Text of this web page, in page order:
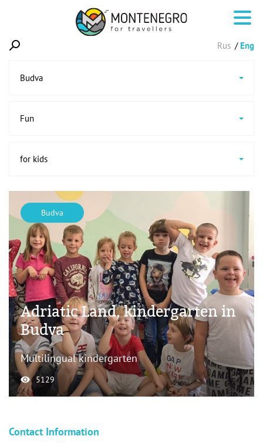
Rus Eng
Budva
Fun
for kids
Budva
Adriatic Land, kindergarten in
Budva
Multilingual kindergarten
5129
Contact Information